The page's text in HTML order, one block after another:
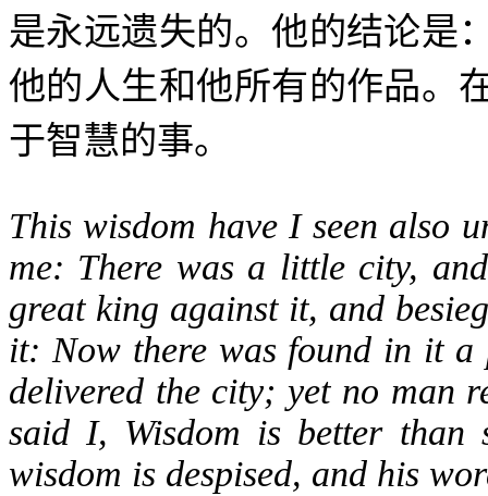
是永远遗失的。他的结论是
他的人生和他所有的作品。
于智慧的事。
This wisdom have I seen also
me: There was a little city,
great king against it, and
it: Now there was found in it a
delivered the city; yet no man
said I, Wisdom is better than
wisdom is despised, and his